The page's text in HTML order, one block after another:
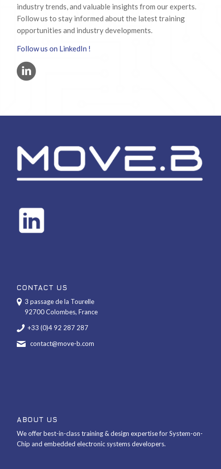
industry trends, and valuable insights from our experts.
Follow us to stay informed about the latest training
opportunities and industry developments.
Follow us on LinkedIn !
CONTACT US
3 passage de la Tourelle
92700 Colombes, France
+33 (0)4 92 287 287
contact@move-b.com
ABOUT US
We offer best-in-class training & design expertise for System-on-
Chip and embedded electronic systems developers.